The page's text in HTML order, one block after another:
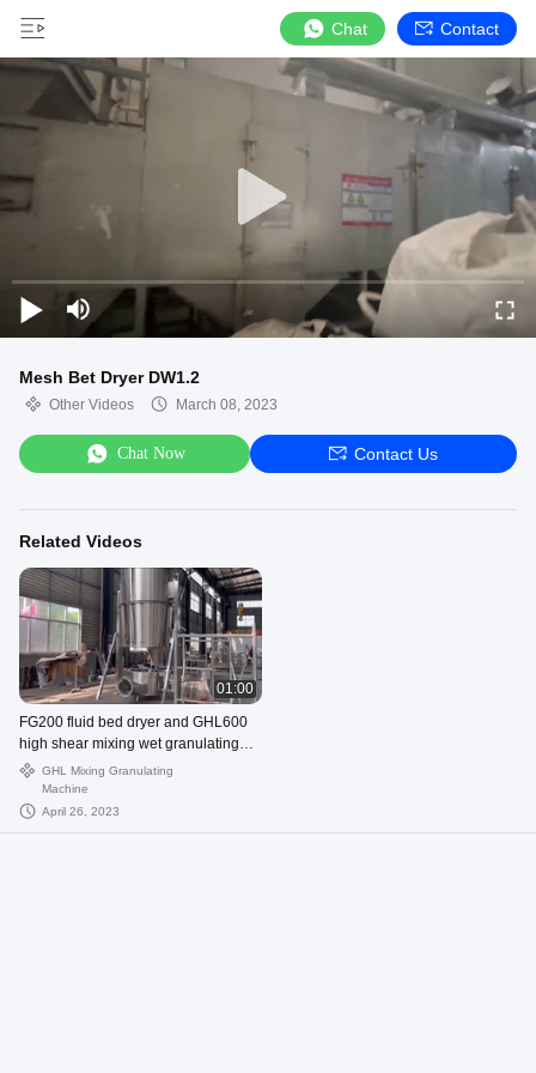
Chat Contact
Mesh Bet Dryer DW1.2
Other Videos March 08, 2023
Chat Now Contact Us
Related Videos
01:00
FG200 fluid bed dryer and GHL600
high shear mixing wet granulating
machine
GHL Mixing Granulating
Machine
April 26, 2023